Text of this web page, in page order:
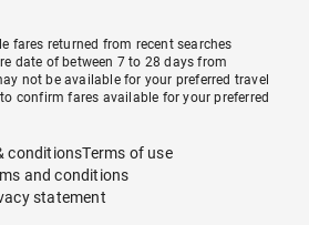
fares returned from recent searches
date of between 7 to 28 days from
not be available for your preferred travel
confirm fares available for your preferred
conditionsTerms of use
and conditions
statement